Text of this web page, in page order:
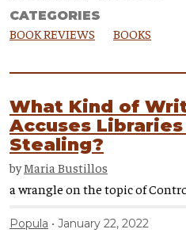
CATEGORIES
BOOK REVIEWS BOOKS
What Kind of
Accuses
Stealing?
by Maria Bustillos
a wrangle on the topic of
Popula January 22, 2022